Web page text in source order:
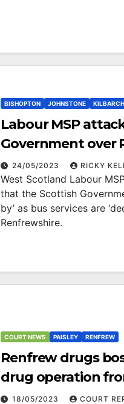
BISHOPTON JOHNSTONE
Labour MSP
Government over
cuts
24/05/2023 RICKY
West Scotland Labour
that the Scottish
by’ as bus services are
Renfrewshire.
COURT NEWS PAISLEY RENFREW
Renfrew drugs
drug operation
18/05/2023 COURT